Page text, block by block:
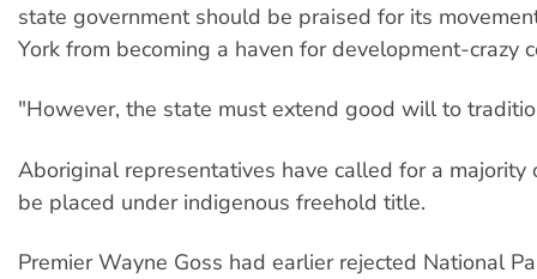
state government should be praised for its
York from becoming a haven for development-crazy
"However, the state must extend good will to
Aboriginal representatives have called for a majority
be placed under indigenous freehold title.
Premier Wayne Goss had earlier rejected National